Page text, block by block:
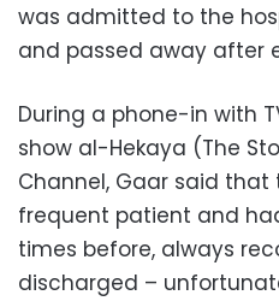
was admitted to the
and passed away after
During a phone-in with
show al-Hekaya (The
Channel, Gaar said
frequent patient and
times before, always
discharged –